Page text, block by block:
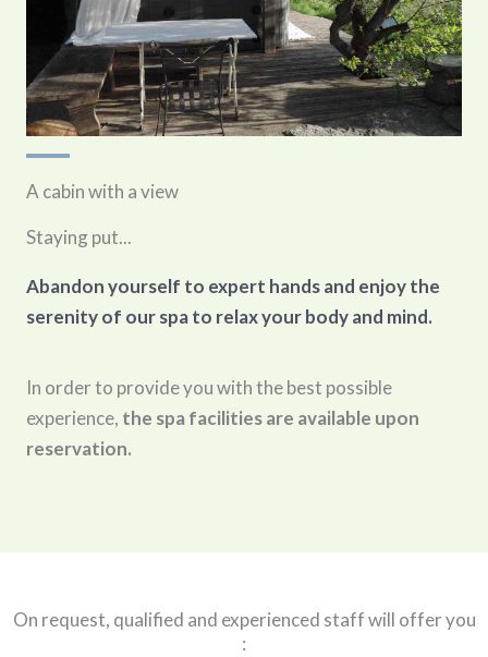
A cabin with a view
Staying put...
Abandon yourself to expert hands and enjoy the
serenity of our spa to relax your body and mind.
In order to provide you with the best possible
experience, the spa facilities are available upon
reservation.
On request, qualified and experienced staff will offer you
: